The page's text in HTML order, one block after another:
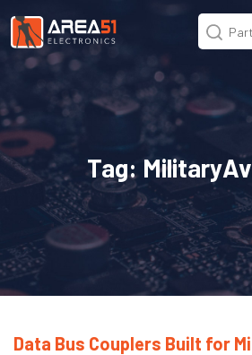
Tag:
Data Bus Couplers Built for